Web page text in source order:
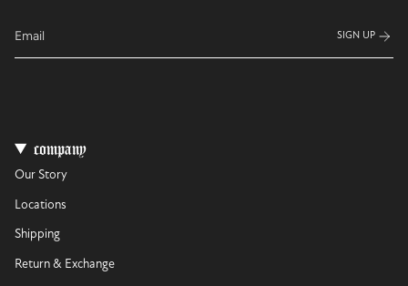
SIGN UP
company
Our Story
Locations
Shipping
Return & Exchange